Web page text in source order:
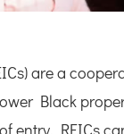
are a
Black
entry, REICs